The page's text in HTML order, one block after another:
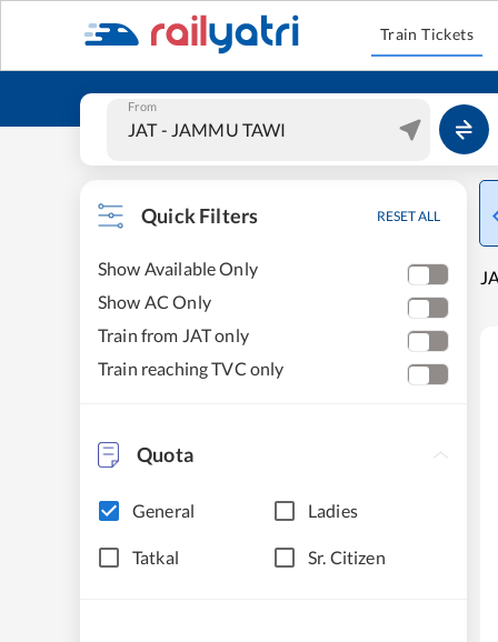
Train Tickets
From
Quick Filters RESET ALL
Show Available Only
Show AC Only
Train from JAT only
Train reaching TVC only
Quota
General Ladies
Tatkal Sr. Citizen